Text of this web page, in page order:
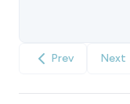
Prev Next